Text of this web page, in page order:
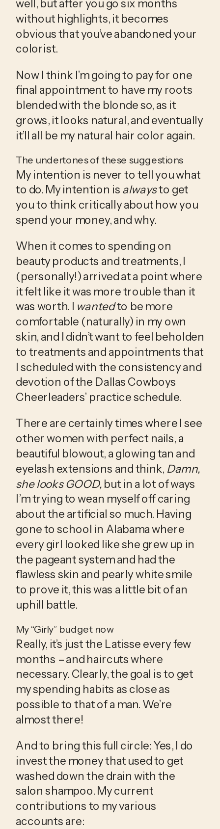
well, but after you go six months
without highlights, it becomes
obvious that you’ve abandoned your
colorist.
Now I think I’m going to pay for one
final appointment to have my roots
blended with the blonde so, as it
grows, it looks natural, and eventually
it’ll all be my natural hair color again.
The undertones of these suggestions
My intention is never to tell you what
to do. My intention is always to get
you to think critically about how you
spend your money, and why.
When it comes to spending on
beauty products and treatments, I
(personally!) arrived at a point where
it felt like it was more trouble than it
was worth. I wanted to be more
comfortable (naturally) in my own
skin, and I didn’t want to feel beholden
to treatments and appointments that
I scheduled with the consistency and
devotion of the Dallas Cowboys
Cheerleaders’ practice schedule.
There are certainly times where I see
other women with perfect nails, a
beautiful blowout, a glowing tan and
eyelash extensions and think, Damn,
she looks GOOD, but in a lot of ways
I’m trying to wean myself off caring
about the artificial so much. Having
gone to school in Alabama where
every girl looked like she grew up in
the pageant system and had the
flawless skin and pearly white smile
to prove it, this was a little bit of an
uphill battle.
My “Girly” budget now
Really, it’s just the Latisse every few
months – and haircuts where
necessary. Clearly, the goal is to get
my spending habits as close as
possible to that of a man. We’re
almost there!
And to bring this full circle: Yes, I do
invest the money that used to get
washed down the drain with the
salon shampoo. My current
contributions to my various
accounts are: